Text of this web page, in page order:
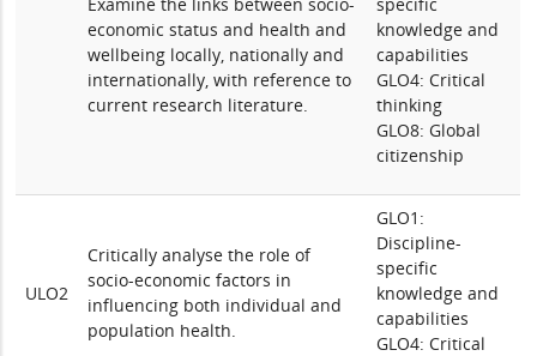
economic status and health and
wellbeing locally, nationally and
internationally, with reference to
current research literature.
knowledge and
capabilities
GLO4: Critical
thinking
GLO8: Global
citizenship
ULO2
Critically analyse the role of
socio-economic factors in
influencing both individual and
population health.
GLO1:
Discipline-
specific
knowledge and
capabilities
GLO4: Critical